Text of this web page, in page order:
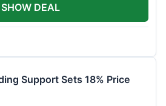
SHOW DEAL
Support Sets 18% Price